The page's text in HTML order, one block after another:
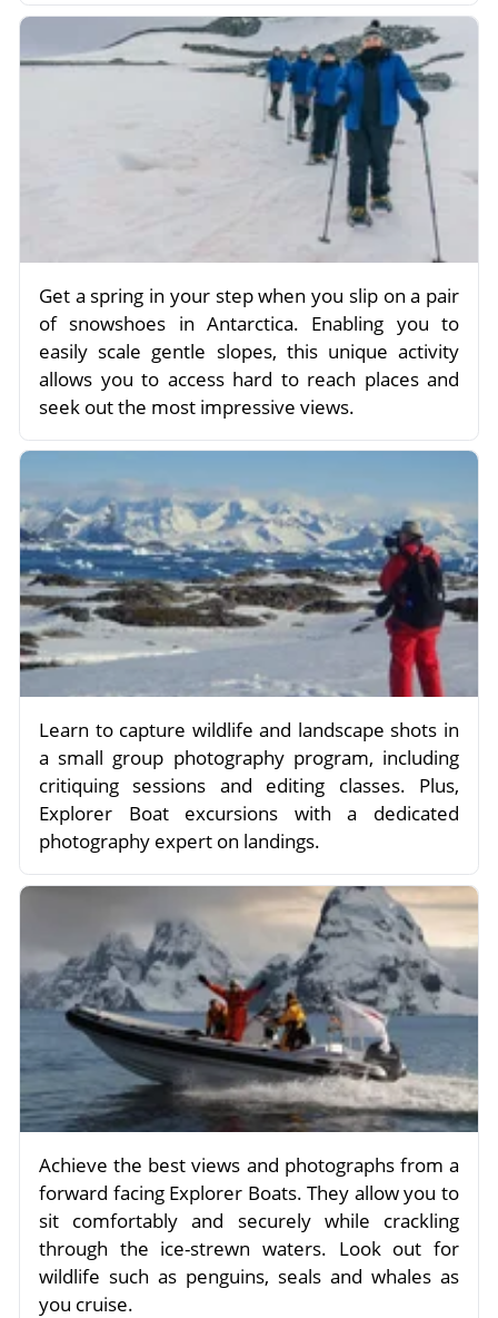
Get a spring in your step when you slip on a pair
of snowshoes in Antarctica. Enabling you to
easily scale gentle slopes, this unique activity
allows you to access hard to reach places and
seek out the most impressive views.
Learn to capture wildlife and landscape shots in
a small group photography program, including
critiquing sessions and editing classes. Plus,
Explorer Boat excursions with a dedicated
photography expert on landings.
Achieve the best views and photographs from a
forward facing Explorer Boats. They allow you to
sit comfortably and securely while crackling
through the ice-strewn waters. Look out for
wildlife such as penguins, seals and whales as
you cruise.